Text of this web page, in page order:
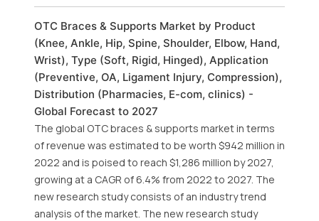
OTC Braces & Supports Market by Product
(Knee, Ankle, Hip, Spine, Shoulder, Elbow, Hand,
Wrist), Type (Soft, Rigid, Hinged), Application
(Preventive, OA, Ligament Injury, Compression),
Distribution (Pharmacies, E-com, clinics) -
Global Forecast to 2027
The global OTC braces & supports market in terms
of revenue was estimated to be worth $942 million in
2022 and is poised to reach $1,286 million by 2027,
growing at a CAGR of 6.4% from 2022 to 2027. The
new research study consists of an industry trend
analysis of the market. The new research study